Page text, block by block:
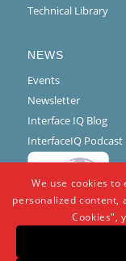
Technical Library
NEWS
Events
Newsletter
Interface IQ Blog
InterfaceIQ Podcast
We use cookies to
personalized content,
Cookies",